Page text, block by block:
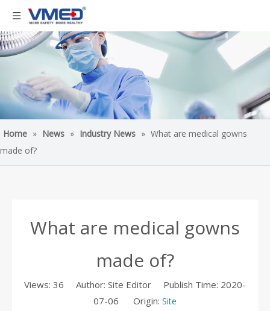
Home » News » Industry News » What are medical gowns
made of?
What are medical gowns
made of?
Views: 36 Author: Site Editor Publish Time: 2020-
07-06 Origin: Site